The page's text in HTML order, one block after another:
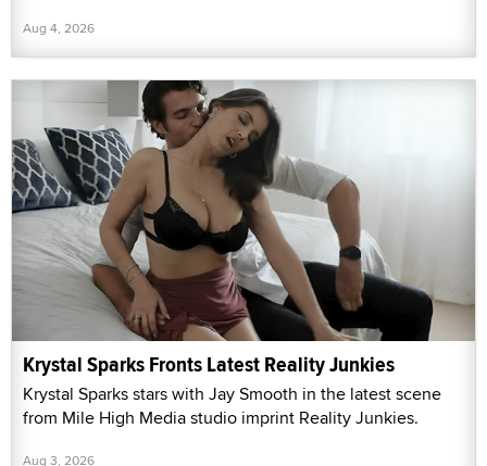
Aug 4, 2026
Krystal Sparks Fronts Latest Reality Junkies
Krystal Sparks stars with Jay Smooth in the latest scene
from Mile High Media studio imprint Reality Junkies.
Aug 3, 2026